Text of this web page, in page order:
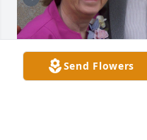
Send Flowers